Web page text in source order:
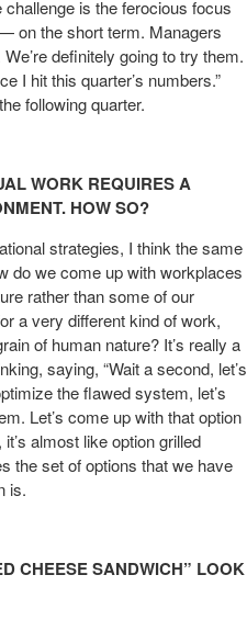
is the ferocious focus
on the short term. Managers
definitely going to try them.
I hit this quarter’s numbers.”
following quarter.
WORK REQUIRES A
HOW SO?
strategies, I think the same
do we come up with workplaces
rather than some of our
a very different kind of work,
of human nature? It’s really a
saying, “Wait a second, let’s
the flawed system, let’s
Let’s come up with that option
almost like option grilled
the set of options that we have
is.
CHEESE SANDWICH” LOOK